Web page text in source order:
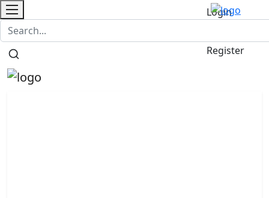
Contact
Login
Register